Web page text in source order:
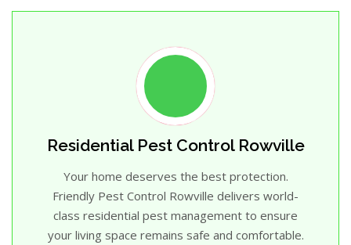
Residential Pest Control Rowville
Your home deserves the best protection.
Friendly Pest Control Rowville delivers world-
class residential pest management to ensure
your living space remains safe and comfortable.